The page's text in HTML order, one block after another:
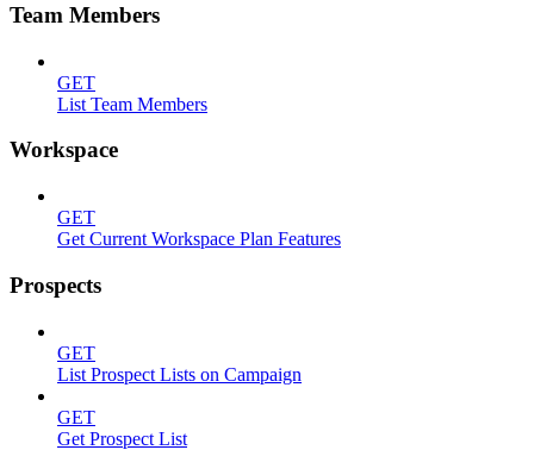
Team Members
GET
List Team Members
Workspace
GET
Get Current Workspace Plan Features
Prospects
GET
List Prospect Lists on Campaign
GET
Get Prospect List